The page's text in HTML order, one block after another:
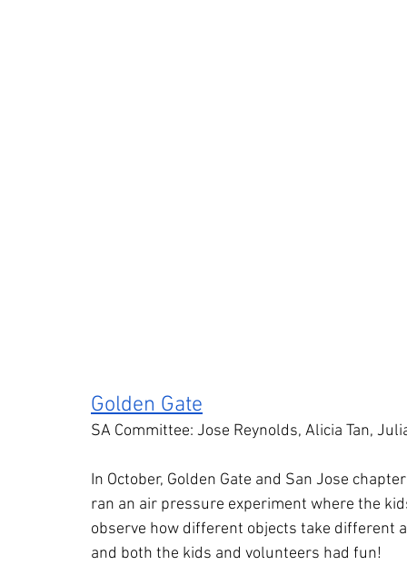
Golden Gate
SA Committee: Jose Reynolds, Alicia Tan,
In October, Golden Gate and San Jose
ran an air pressure experiment where the
observe how different objects take different
and both the kids and volunteers had fun!